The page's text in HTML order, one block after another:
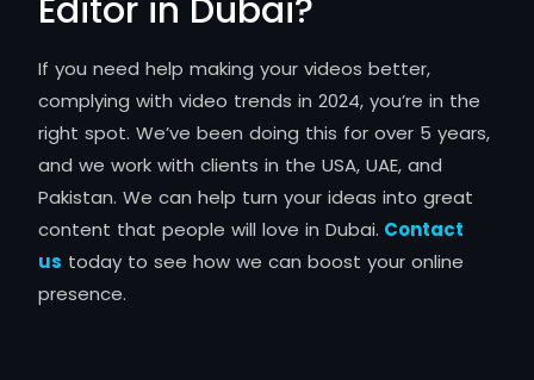
Editor in Dubai?
If you need help making your videos better,
complying with video trends in 2024, you’re in the
right spot. We’ve been doing this for over 5 years,
and we work with clients in the USA, UAE, and
Pakistan. We can help turn your ideas into great
content that people will love in Dubai. Contact
us today to see how we can boost your online
presence.